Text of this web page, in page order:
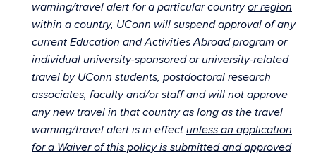
warning/travel alert for a particular countryor region
within a country, UConn will suspend approval of any
current Education and Activities Abroad program or
individual university-sponsored or university-related
travel by UConn students, postdoctoral research
associates, faculty and/or staff and will not approve
any new travel in that country as long as the travel
warning/travel alert is in effect unless an application
for a Waiver of this policy is submitted and approved